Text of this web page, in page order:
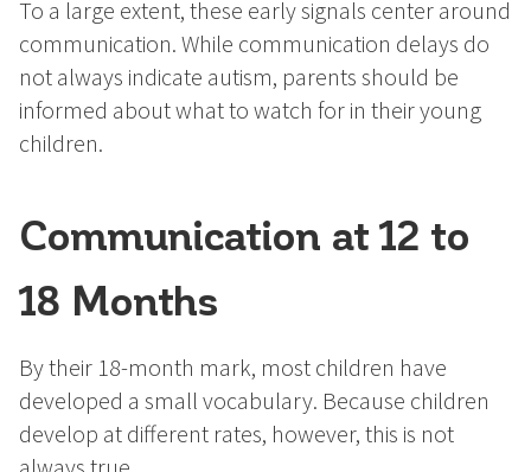
To a large extent, these early signals center around
communication. While communication delays do
not always indicate autism, parents should be
informed about what to watch for in their young
children.
Communication at 12 to
18 Months
By their 18-month mark, most children have
developed a small vocabulary. Because children
develop at different rates, however, this is not